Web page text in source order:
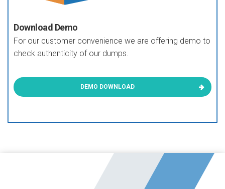
Download Demo
For our customer convenience we are offering demo to
check authenticity of our dumps.
DEMO DOWNLOAD